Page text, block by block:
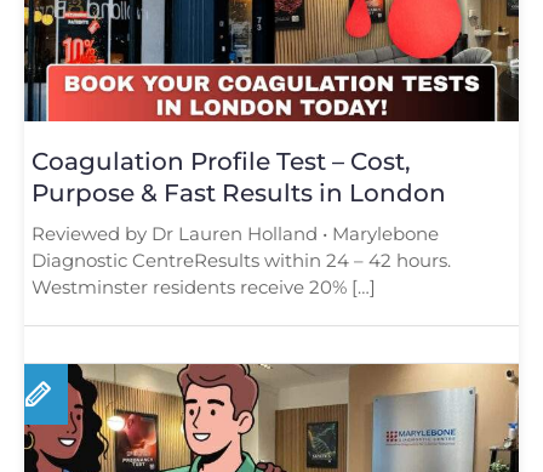
Coagulation Profile Test – Cost,
Purpose & Fast Results in London
Reviewed by Dr Lauren Holland • Marylebone
Diagnostic CentreResults within 24 – 42 hours.
Westminster residents receive 20% […]